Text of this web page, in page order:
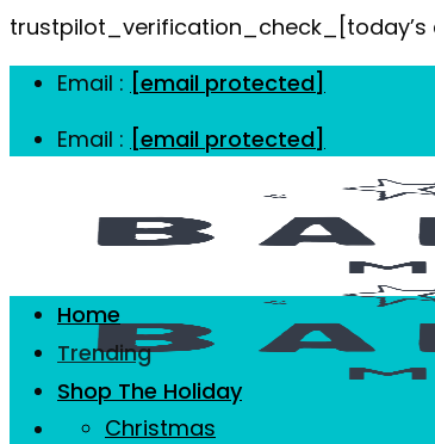
trustpilot_verification_check_[today’s
Email : [email protected]
Email : [email protected]
Home
Trending
Shop The Holiday
Christmas